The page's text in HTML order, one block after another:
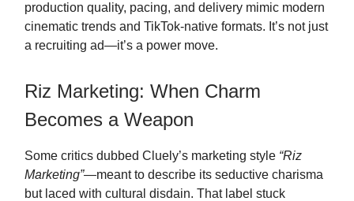
production quality, pacing, and delivery mimic modern
cinematic trends and TikTok-native formats. It’s not just
a recruiting ad—it’s a power move.
Riz Marketing: When Charm
Becomes a Weapon
Some critics dubbed Cluely’s marketing style “Riz
Marketing”—meant to describe its seductive charisma
but laced with cultural disdain. That label stuck